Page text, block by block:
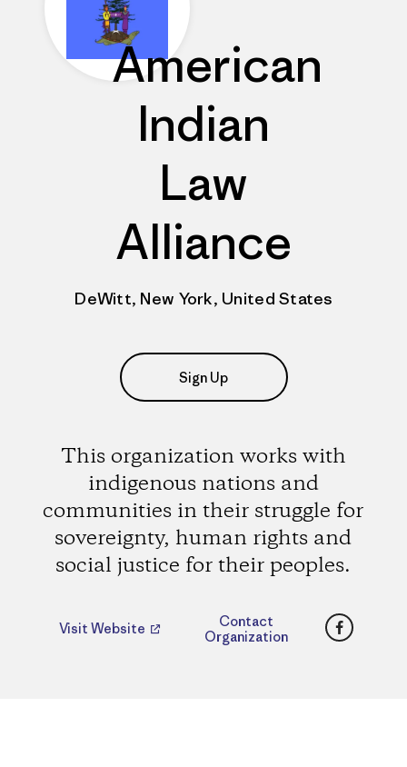
American
Indian
Law
Alliance
DeWitt, New York, United States
Sign Up
This organization works with
indigenous nations and
communities in their struggle for
sovereignty, human rights and
social justice for their peoples.
Visit Website
Contact
Organization